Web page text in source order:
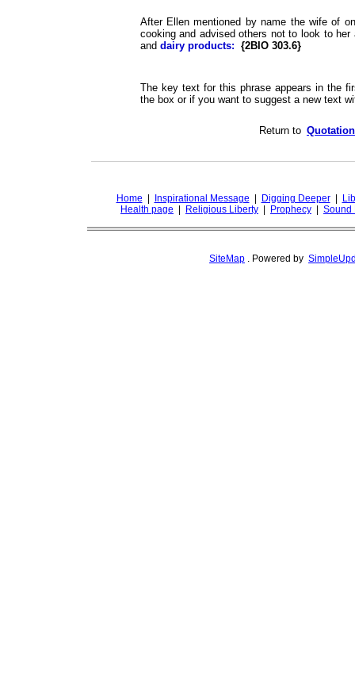
After Ellen mentioned by name the wife of
cooking and advised others not to look to
and dairy products: {2BIO 303.6}
The key text for this phrase appears in the
the box or if you want to suggest a new text
Return to
Home Inspirational Message Digging Deeper
Health page
Religious Liberty Prophecy Sound
SiteMap . Powered by